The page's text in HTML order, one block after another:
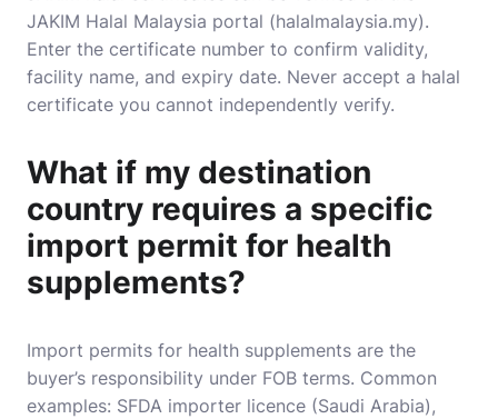
JAKIM Halal Malaysia portal (halalmalaysia.my).
Enter the certificate number to confirm validity,
facility name, and expiry date. Never accept a halal
certificate you cannot independently verify.
What if my destination
country requires a specific
import permit for health
supplements?
Import permits for health supplements are the
buyer’s responsibility under FOB terms. Common
examples: SFDA importer licence (Saudi Arabia),